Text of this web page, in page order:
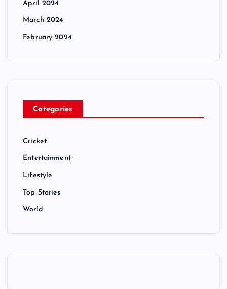
April 2024
March 2024
February 2024
Categories
Cricket
Entertainment
Lifestyle
Top Stories
World